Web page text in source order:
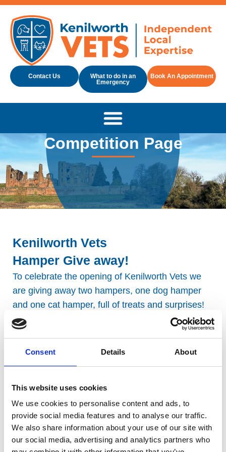
Consent Details About
This website uses cookies
We use cookies to personalise content and ads, to
provide social media features and to analyse our traffic.
We also share information about your use of our site with
our social media, advertising and analytics partners who
Contact Us
What to do in an
Emergency
Book An Appointment
Competition Page
Kenilworth Vets
Hamper Give away!
To celebrate the opening of Kenilworth Vets we
are giving away two hampers, one dog hamper
and one cat hamper, full of treats and surprises!
*Terms & Conditions apply, click